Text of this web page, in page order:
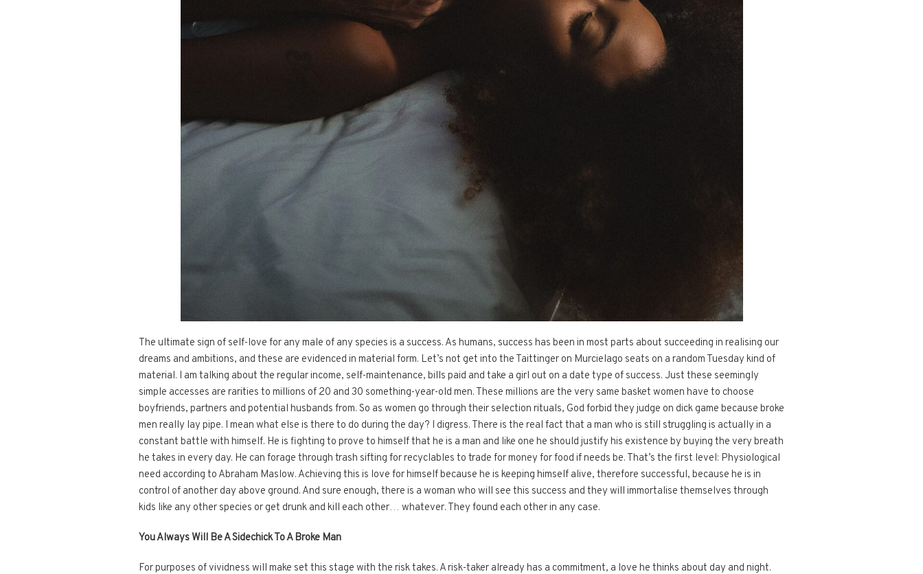
The ultimate sign of self-love for any male of any species is a success. As humans, success has been in most parts about succeeding in realising our
dreams and ambitions, and these are evidenced in material form. Let’s not get into the Taittinger on Murcielago seats on a random Tuesday kind of
material. I am talking about the regular income, self-maintenance, bills paid and take a girl out on a date type of success. Just these seemingly
simple accesses are rarities to millions of 20 and 30 something-year-old men. These millions are the very same basket women have to choose
boyfriends, partners and potential husbands from. So as women go through their selection rituals, God forbid they judge on dick game because broke
men really lay pipe. I mean what else is there to do during the day? I digress. There is the real fact that a man who is still struggling is actually in a
constant battle with himself. He is fighting to prove to himself that he is a man and like one he should justify his existence by buying the very breath
he takes in every day. He can forage through trash sifting for recyclables to trade for money for food if needs be. That’s the first level: Physiological
need according to Abraham Maslow. Achieving this is love for himself because he is keeping himself alive, therefore successful, because he is in
control of another day above ground. And sure enough, there is a woman who will see this success and they will immortalise themselves through
kids like any other species or get drunk and kill each other… whatever. They found each other in any case.
You Always Will Be A Sidechick To A Broke Man
For purposes of vividness will make set this stage with the risk takes. A risk-taker already has a commitment, a love he thinks about day and night.